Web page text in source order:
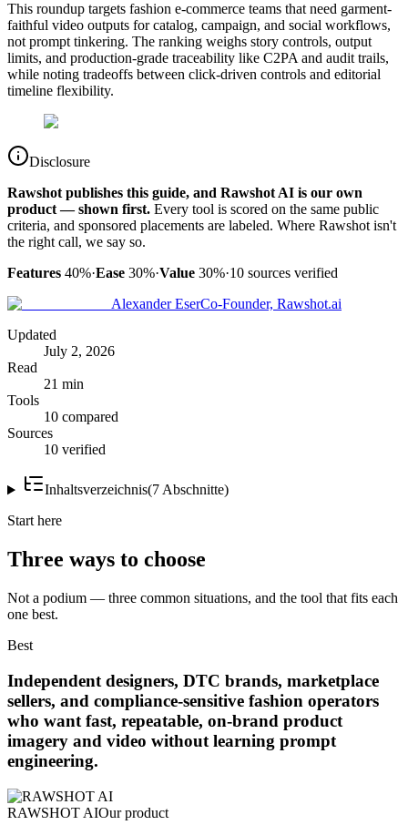
This roundup targets fashion e-commerce teams that need garment-
faithful video outputs for catalog, campaign, and social workflows,
not prompt tinkering. The ranking weighs story controls, output
limits, and production-grade traceability like C2PA and audit trails,
while noting tradeoffs between click-driven controls and editorial
timeline flexibility.
Disclosure
Rawshot publishes this guide, and Rawshot AI is our own
product — shown first. Every tool is scored on the same public
criteria, and sponsored placements are labeled. Where Rawshot isn't
the right call, we say so.
Features 40%·Ease 30%·Value 30%·10 sources verified
Alexander EserCo-Founder, Rawshot.ai
Updated
July 2, 2026
Read
21 min
Tools
10 compared
Sources
10 verified
Inhaltsverzeichnis(7 Abschnitte)
Start here
Three ways to choose
Not a podium — three common situations, and the tool that fits each
one best.
Best
Independent designers, DTC brands, marketplace
sellers, and compliance-sensitive fashion operators
who want fast, repeatable, on-brand product
imagery and video without learning prompt
engineering.
RAWSHOT AIOur product